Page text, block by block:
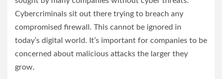
Cybercriminals sit out there trying to breach any
compromised firewall. This cannot be ignored in
today’s digital world. It’s important for companies to be
concerned about malicious attacks the larger they
grow.